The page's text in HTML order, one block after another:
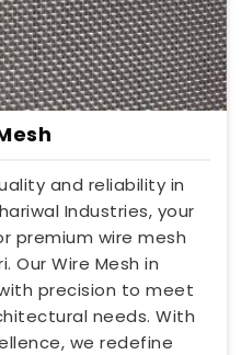
and reliability in
Industries, your
premium wire mesh
Our Wire Mesh in
precision to meet
needs. With
we redefine